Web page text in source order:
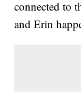
connected to
and Erin